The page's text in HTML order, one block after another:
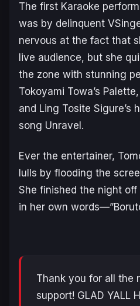
The first Karaoke
was by delinquent
nervous at the fact that
live audience, but she
the zone with stunning
Tokoyami Towa’s Palette
and Ling Tosite Sigure’s
song Unravel .
Ever the entertainer,
lulls by flooding the
She finished the night off
in her own
Thank you for all the
support! GLAD YALL